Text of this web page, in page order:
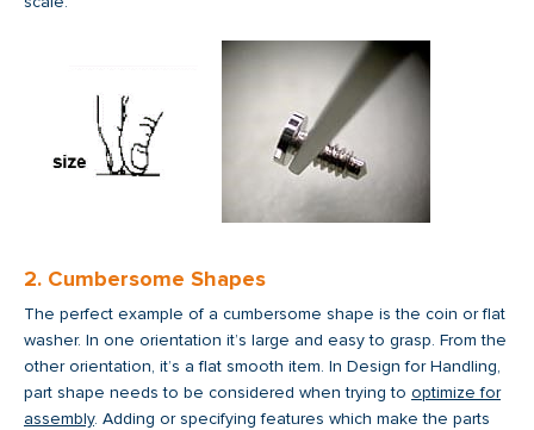
2. Cumbersome Shapes
The perfect example of a cumbersome shape is the coin or flat
washer. In one orientation it’s large and easy to grasp. From the
other orientation, it’s a flat smooth item. In Design for Handling,
part shape needs to be considered when trying to optimize for
assembly. Adding or specifying features which make the parts